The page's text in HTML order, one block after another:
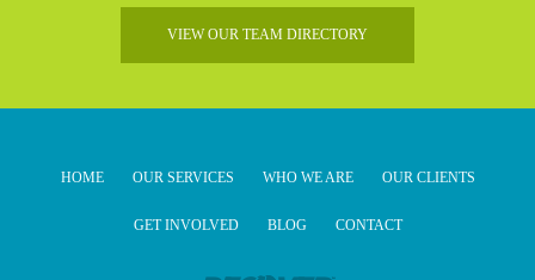
VIEW OUR TEAM DIRECTORY
HOME OUR SERVICES WHO WE ARE OUR CLIENTS
GET INVOLVED BLOG CONTACT